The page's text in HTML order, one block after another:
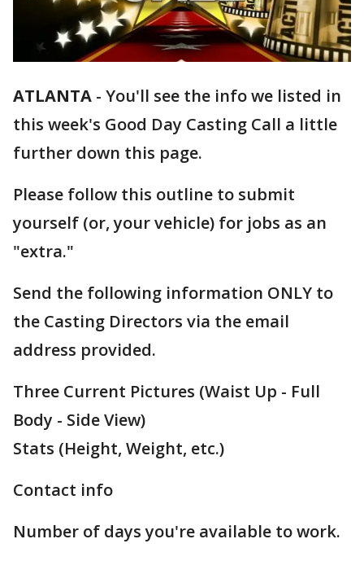
ATLANTA - You'll see the info we listed in
this week's Good Day Casting Call a little
further down this page.
Please follow this outline to submit
yourself (or, your vehicle) for jobs as an
"extra."
Send the following information ONLY to
the Casting Directors via the email
address provided.
Three Current Pictures (Waist Up - Full
Body - Side View)
Stats (Height, Weight, etc.)
Contact info
Number of days you're available to work.